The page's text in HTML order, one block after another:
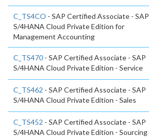
C_TS4CO - SAP Certified Associate - SAP
S/4HANA Cloud Private Edition for
Management Accounting
C_TS470 - SAP Certified Associate - SAP
S/4HANA Cloud Private Edition - Service
C_TS462 - SAP Certified Associate - SAP
S/4HANA Cloud Private Edition - Sales
C_TS452 - SAP Certified Associate - SAP
S/4HANA Cloud Private Edition - Sourcing